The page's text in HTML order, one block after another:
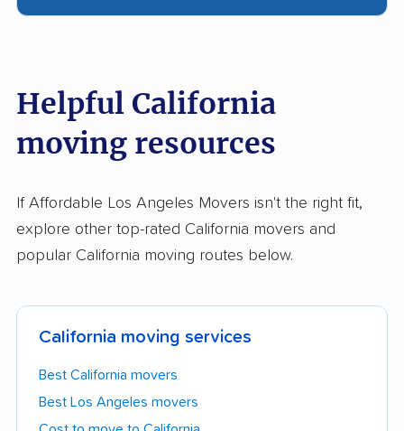
Helpful California
moving resources
If Affordable Los Angeles Movers isn't the right fit,
explore other top-rated California movers and
popular California moving routes below.
California moving services
Best California movers
Best Los Angeles movers